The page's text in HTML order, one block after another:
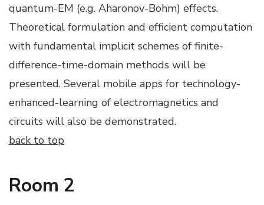
quantum-EM (e.g. Aharonov-Bohm) effects.
Theoretical formulation and efficient computation
with fundamental implicit schemes of finite-
difference-time-domain methods will be
presented. Several mobile apps for technology-
enhanced-learning of electromagnetics and
circuits will also be demonstrated.
back to top
Room 2